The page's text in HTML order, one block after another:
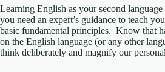
Learning English as your second
you need an expert’s guidance to teach
basic fundamental principles. Know that
on the English language (or any other
think deliberately and magnify our